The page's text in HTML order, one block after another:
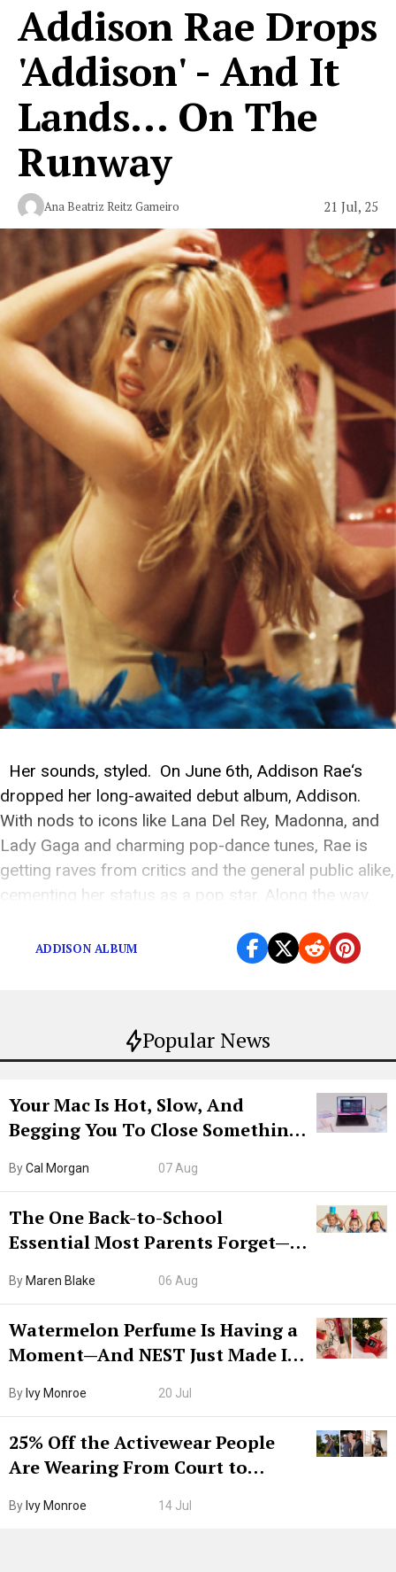
Popular News
Your Mac Is Hot, Slow, And
Begging You To Close Something.
ByCal Morgan 07 Aug
The One Back-to-School
Essential Most Parents Forget—
By Maren Blake 06 Aug
Watermelon Perfume Is Having a
Moment—And NEST Just Made It
By Ivy Monroe 20 Jul
25% Off the Activewear People
Are Wearing From Court to
By Ivy Monroe 14 Jul
Addison Rae Drops
'Addison' - And It
Lands... On The
Runway
Ana Beatriz Reitz Gameiro 21 Jul, 25
Her sounds, styled. On June 6th, Addison Rae‘s
dropped her long-awaited debut album, Addison.
With nods to icons like Lana Del Rey, Madonna, and
Lady Gaga and charming pop-dance tunes, Rae is
getting raves from critics and the general public alike,
cementing her status as a pop star. Along the way,
ADDISON ALBUM